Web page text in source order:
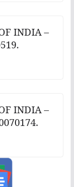
INDIA –
INDIA –